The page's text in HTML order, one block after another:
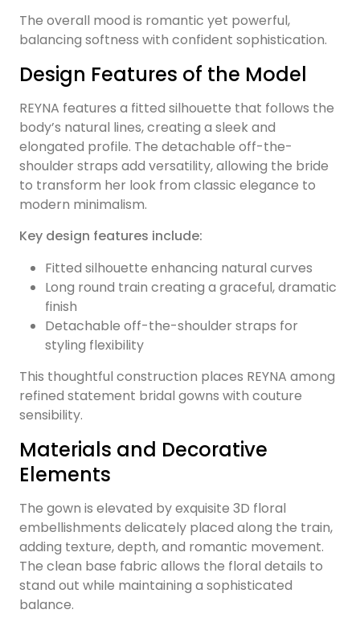
The overall mood is romantic yet powerful,
balancing softness with confident sophistication.
Design Features of the Model
REYNA features a fitted silhouette that follows the
body’s natural lines, creating a sleek and
elongated profile. The detachable off-the-
shoulder straps add versatility, allowing the bride
to transform her look from classic elegance to
modern minimalism.
Key design features include:
Fitted silhouette enhancing natural curves
Long round train creating a graceful, dramatic
finish
Detachable off-the-shoulder straps for
styling flexibility
This thoughtful construction places REYNA among
refined statement bridal gowns with couture
sensibility.
Materials and Decorative
Elements
The gown is elevated by exquisite 3D floral
embellishments delicately placed along the train,
adding texture, depth, and romantic movement.
The clean base fabric allows the floral details to
stand out while maintaining a sophisticated
balance.